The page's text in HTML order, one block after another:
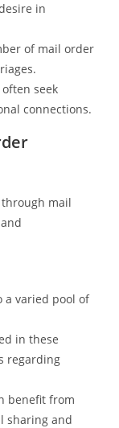
in
of mail order
seek
connections.
mail
a varied pool of
in these
regarding
benefit from
sharing and